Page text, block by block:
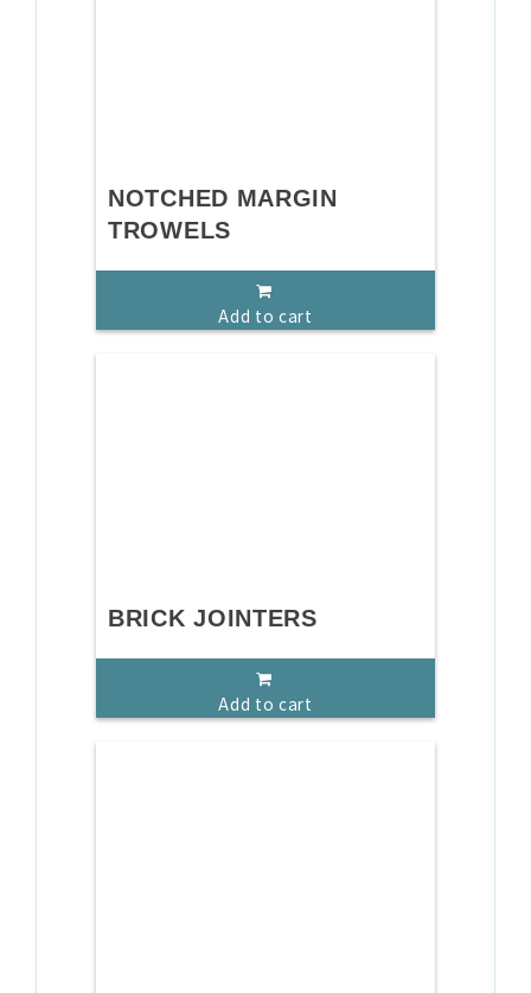
NOTCHED MARGIN
TROWELS
Add to cart
BRICK JOINTERS
Add to cart